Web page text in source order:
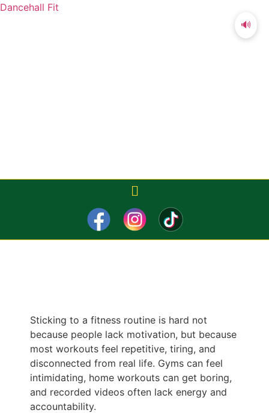
Dancehall Fit
Sticking to a fitness routine is hard not
because people lack motivation, but because
most workouts feel repetitive, tiring, and
disconnected from real life. Gyms can feel
intimidating, home workouts can get boring,
and recorded videos often lack energy and
accountability.
🔊